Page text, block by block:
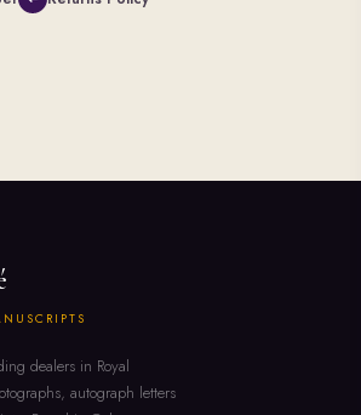
dealers in Royal
autograph letters